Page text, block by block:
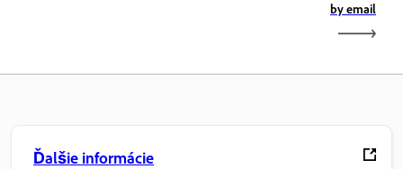
by email
Ďalšie informácie